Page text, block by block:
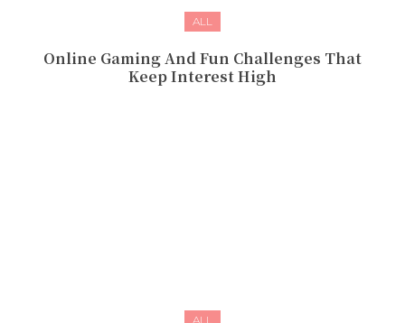
ALL
Online Gaming And Fun Challenges That
Keep Interest High
ALL